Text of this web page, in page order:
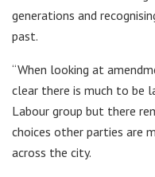
generations and
past.
“When looking at
clear there is much to be
Labour group but there
choices other parties are
across the city.